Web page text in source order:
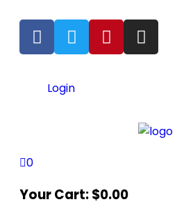
Login
0
Your Cart:$0.00